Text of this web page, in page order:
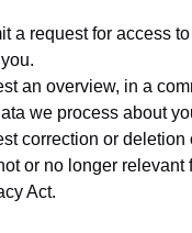
a request for access
an overview, in a
we process about
correction or deletion
or no longer relevant
Act.